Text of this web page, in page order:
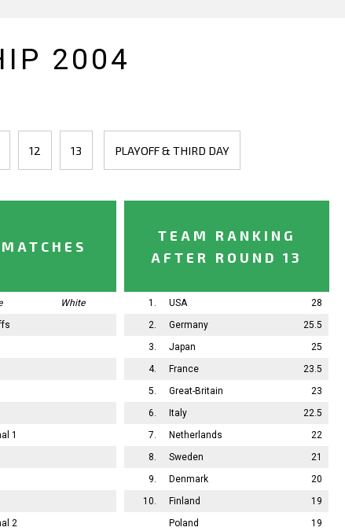
2004
12 13 PLAYOFF & THIRD DAY
TEAM RANKING
AFTER ROUND 13
1. USA
28
2.
Germany
25.5
3.
Japan
25
4.
France
23.5
5.
Great-Britain
23
6.
Italy
22.5
7.
Netherlands
22
8.
Sweden
21
9.
Denmark
20
10.
Finland
19
Poland
19
White
1
2